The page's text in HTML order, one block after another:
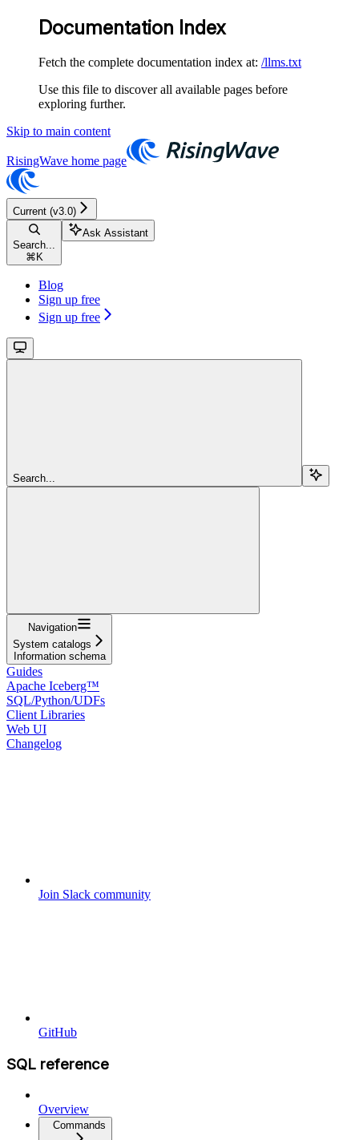
Documentation Index
Fetch the complete documentation index at: /llms.txt
Use this file to discover all available pages before
exploring further.
Skip to main content
RisingWave home page
Current (v3.0)
Search...
⌘ K
Ask Assistant
Blog
Sign up free
Sign up free
Search...
Navigation
System catalogs
Information schema
Guides
Apache Iceberg™
SQL/Python/UDFs
Client Libraries
Web UI
Changelog
Join Slack community
GitHub
SQL reference
Overview
Commands